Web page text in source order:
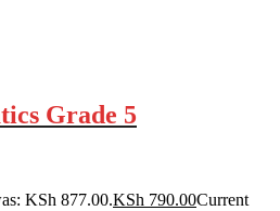
Grade 5
KSh 877.00.KSh 790.00Current